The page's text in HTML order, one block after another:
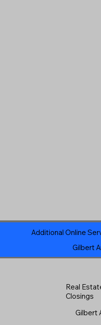
Additional Online
Gilbert
Real
Closings
Gilbert